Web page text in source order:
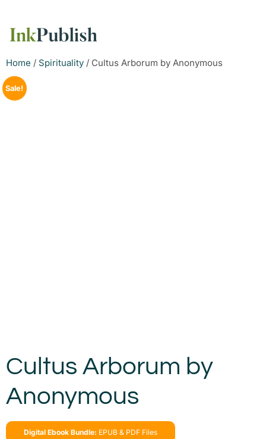
Home / Spirituality / Cultus Arborum by Anonymous
Sale!
Cultus Arborum by
Anonymous
Digital Ebook Bundle: EPUB & PDF Files